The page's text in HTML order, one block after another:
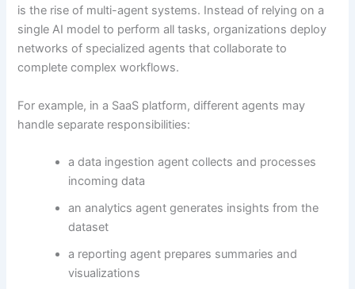
is the rise of multi-agent systems. Instead of relying on a
single AI model to perform all tasks, organizations deploy
networks of specialized agents that collaborate to
complete complex workflows.
For example, in a SaaS platform, different agents may
handle separate responsibilities:
a data ingestion agent collects and processes
incoming data
an analytics agent generates insights from the
dataset
a reporting agent prepares summaries and
visualizations